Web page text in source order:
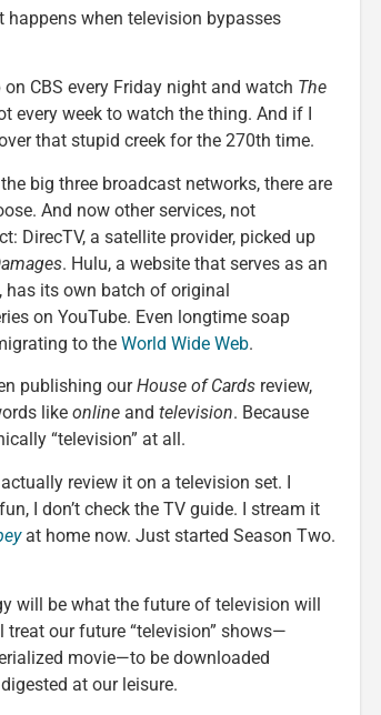
when television bypasses
CBS every Friday night and watch The
every week to watch the thing. And if I
that stupid creek for the 270th time.
big three broadcast networks, there are
And now other services, not
DirecTV, a satellite provider, picked up
. Hulu, a website that serves as an
has its own batch of original
on YouTube. Even longtime soap
to the World Wide Web.
publishing ourHouse of Cards review,
like online and television. Because
“television” at all.
review it on a television set. I
I don’t check the TV guide. I stream it
at home now. Just started Season Two.
will be what the future of television will
treat our future “television” shows—
movie—to be downloaded
at our leisure.